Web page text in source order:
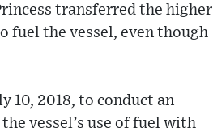
transferred the higher
fuel the vessel, even though
10, 2018, to conduct an
vessel’s use of fuel with